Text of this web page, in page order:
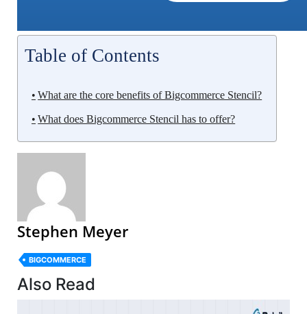
Table of Contents
What are the core benefits of Bigcommerce Stencil?
What does Bigcommerce Stencil has to offer?
Stephen Meyer
BIGCOMMERCE
Also Read